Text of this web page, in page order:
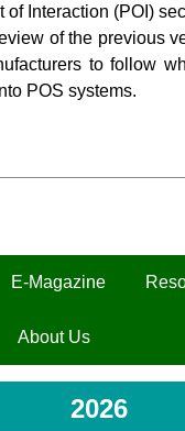
E-Magazine
About Us
2026
Interaction (POI)
of the previous
to follow
POS systems.